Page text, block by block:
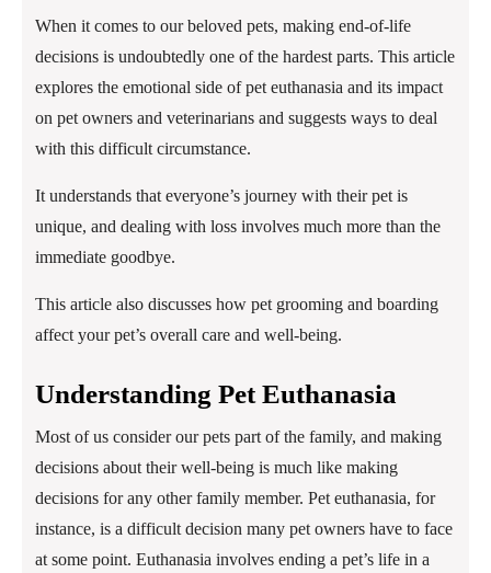
When it comes to our beloved pets, making end-of-life
decisions is undoubtedly one of the hardest parts. This article
explores the emotional side of pet euthanasia and its impact
on pet owners and veterinarians and suggests ways to deal
with this difficult circumstance.
It understands that everyone’s journey with their pet is
unique, and dealing with loss involves much more than the
immediate goodbye.
This article also discusses how pet grooming and boarding
affect your pet’s overall care and well-being.
Understanding Pet Euthanasia
Most of us consider our pets part of the family, and making
decisions about their well-being is much like making
decisions for any other family member. Pet euthanasia, for
instance, is a difficult decision many pet owners have to face
at some point. Euthanasia involves ending a pet’s life in a